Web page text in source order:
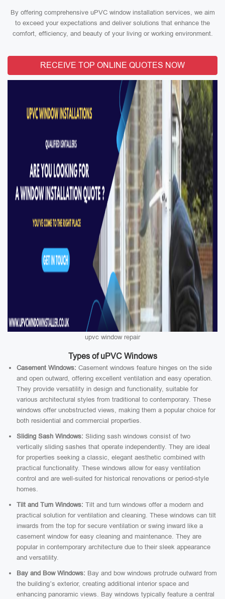
By offering comprehensive uPVC window installation services, we aim
to exceed your expectations and deliver solutions that enhance the
comfort, efficiency, and beauty of your living or working environment.
RECEIVE TOP ONLINE QUOTES NOW
upvc window repair
Types of uPVC Windows
Casement Windows: Casement windows feature hinges on the side
and open outward, offering excellent ventilation and easy operation.
They provide versatility in design and functionality, suitable for
various architectural styles from traditional to contemporary. These
windows offer unobstructed views, making them a popular choice for
both residential and commercial properties.
Sliding Sash Windows: Sliding sash windows consist of two
vertically sliding sashes that operate independently. They are ideal
for properties seeking a classic, elegant aesthetic combined with
practical functionality. These windows allow for easy ventilation
control and are well-suited for historical renovations or period-style
homes.
Tilt and Turn Windows: Tilt and turn windows offer a modern and
practical solution for ventilation and cleaning. These windows can tilt
inwards from the top for secure ventilation or swing inward like a
casement window for easy cleaning and maintenance. They are
popular in contemporary architecture due to their sleek appearance
and versatility.
Bay and Bow Windows: Bay and bow windows protrude outward from
the building’s exterior, creating additional interior space and
enhancing panoramic views. Bay windows typically feature a central